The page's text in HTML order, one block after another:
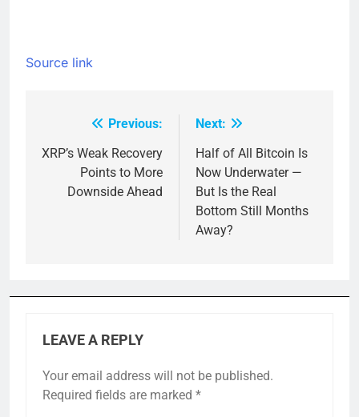
Source link
navigation
Previous:
XRP’s Weak Recovery
Points to More
Downside Ahead
Next:
Half of All Bitcoin Is
Now Underwater —
But Is the Real
Bottom Still Months
Away?
LEAVE A REPLY
Your email address will not be published.
Required fields are marked *